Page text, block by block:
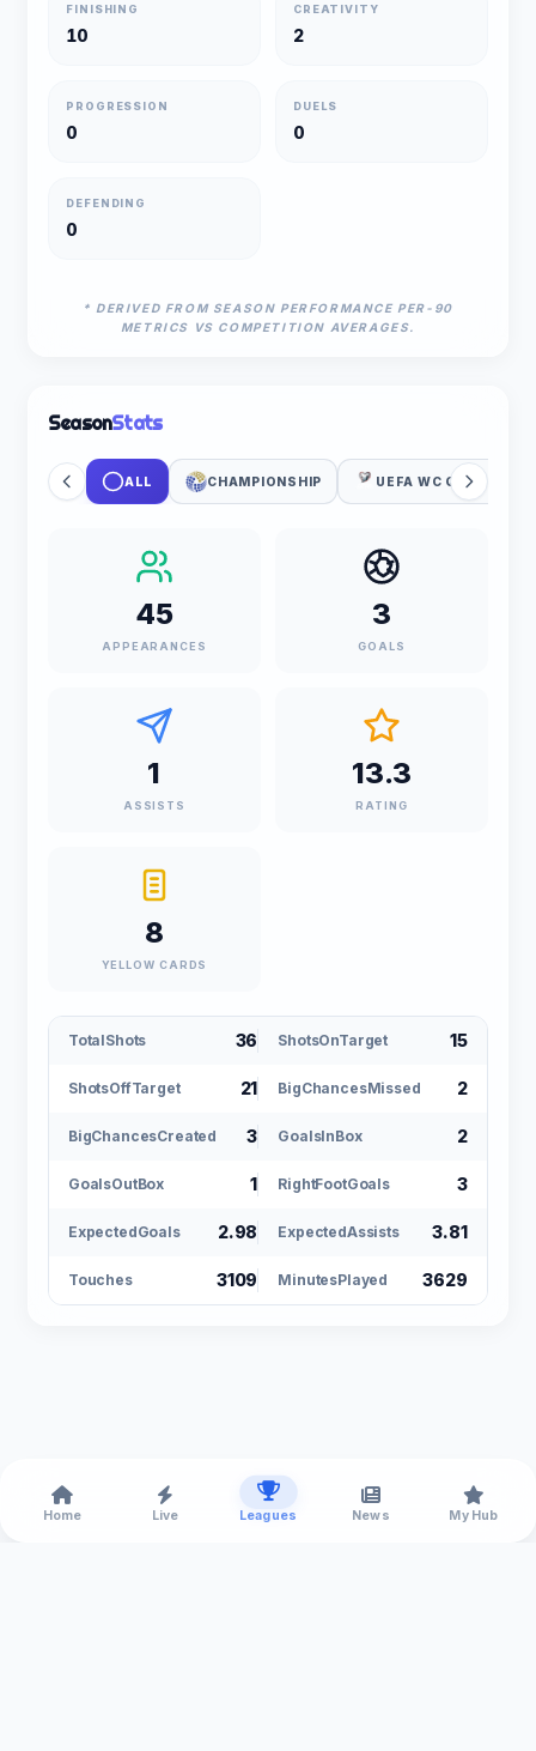
FINISHING
10
CREATIVITY
2
PROGRESSION
0
DUELS
0
DEFENDING
0
* DERIVED FROM SEASON PERFORMANCE PER-90
METRICS VS COMPETITION AVERAGES.
SeasonStats
ALL CHAMPIONSHIP UEFA WC
45
APPEARANCES
3
GOALS
1
ASSISTS
13.3
RATING
8
YELLOW CARDS
TotalShots 36 ShotsOnTarget 15
ShotsOffTarget 21 BigChancesMissed 2
BigChancesCreated 3 GoalsInBox 2
GoalsOutBox 1 RightFootGoals 3
ExpectedGoals 2.98 ExpectedAssists 3.81
Touches 3109 MinutesPlayed 3629
Home Live Leagues News My Hub